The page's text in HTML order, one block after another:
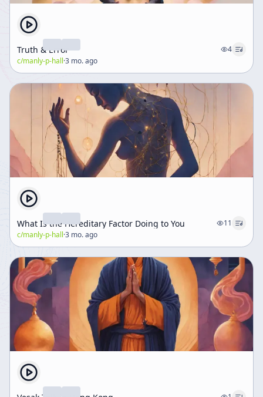
Truth & Error
4
c/manly-p-hall·3 mo. ago
What Is the Hereditary Factor Doing to You
11
c/manly-p-hall·3 mo. ago